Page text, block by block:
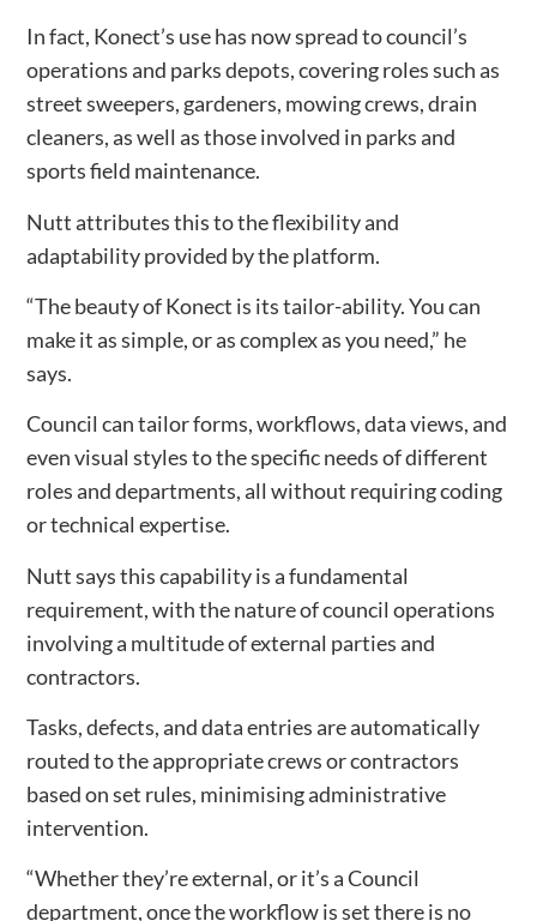
In fact, Konect’s use has now spread to council’s
operations and parks depots, covering roles such as
street sweepers, gardeners, mowing crews, drain
cleaners, as well as those involved in parks and
sports field maintenance.
Nutt attributes this to the flexibility and
adaptability provided by the platform.
“The beauty of Konect is its tailor-ability. You can
make it as simple, or as complex as you need,” he
says.
Council can tailor forms, workflows, data views, and
even visual styles to the specific needs of different
roles and departments, all without requiring coding
or technical expertise.
Nutt says this capability is a fundamental
requirement, with the nature of council operations
involving a multitude of external parties and
contractors.
Tasks, defects, and data entries are automatically
routed to the appropriate crews or contractors
based on set rules, minimising administrative
intervention.
“Whether they’re external, or it’s a Council
department, once the workflow is set there is no